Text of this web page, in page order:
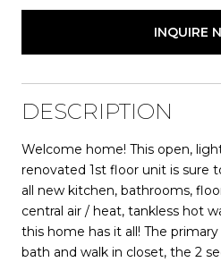
INQUIRE
DESCRIPTION
Welcome home! This open,
renovated 1st floor unit is sure
all new kitchen, bathrooms,
central air / heat, tankless hot
this home has it all! The
bath and walk in closet, the 2